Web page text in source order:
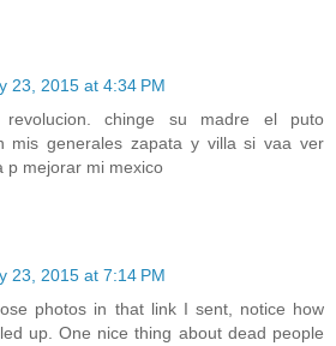
23, 2015 at 4:34 PM
chinge su madre el puto
mis generales zapata y villa si vaa ver
p mejorar mi mexico
23, 2015 at 7:14 PM
photos in that link I sent, notice how
up. One nice thing about dead people